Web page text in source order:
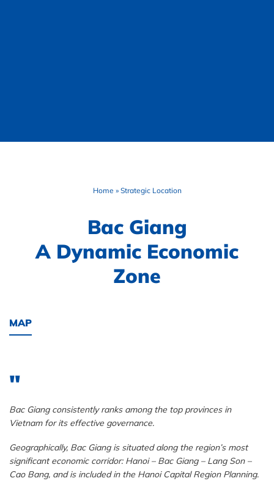
Home » Strategic Location
Bac Giang
A Dynamic Economic
Zone
MAP
Bac Giang consistently ranks among the top provinces in
Vietnam for its effective governance.
Geographically, Bac Giang is situated along the region’s most
significant economic corridor: Hanoi – Bac Giang – Lang Son –
Cao Bang, and is included in the Hanoi Capital Region Planning.